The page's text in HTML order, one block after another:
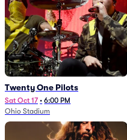
Twenty One Pilots
Sat Oct 17 • 6:00 PM
Ohio Stadium